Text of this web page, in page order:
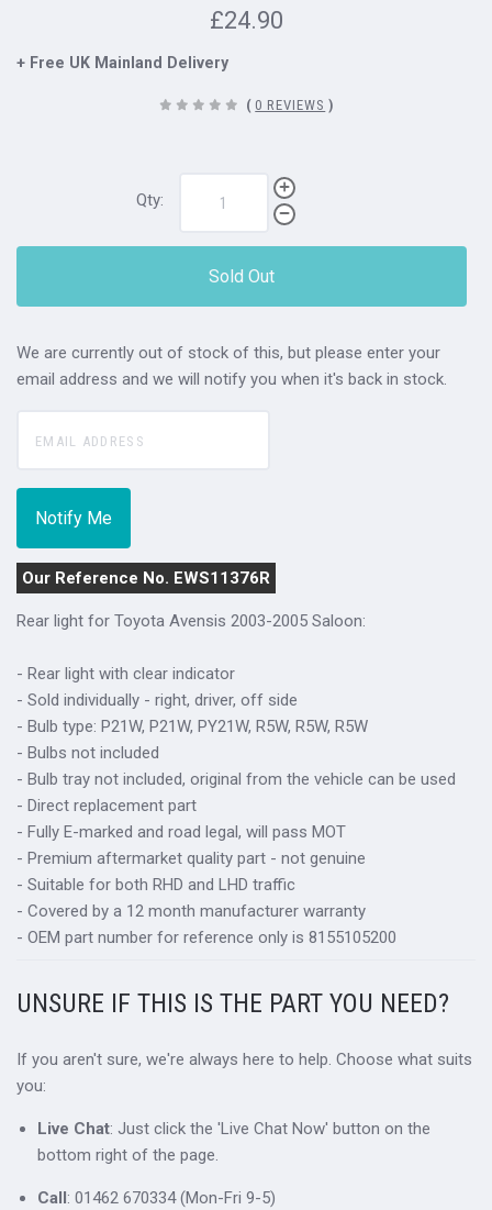
£24.90
+ Free UK Mainland Delivery
( 0 REVIEWS )
Qty:
Sold Out
We are currently out of stock of this, but please enter your
email address and we will notify you when it's back in stock.
Our Reference No. EWS11376R
Rear light for Toyota Avensis 2003-2005 Saloon:
- Rear light with clear indicator
- Sold individually - right, driver, off side
- Bulb type: P21W, P21W, PY21W, R5W, R5W, R5W
- Bulbs not included
- Bulb tray not included, original from the vehicle can be used
- Direct replacement part
- Fully E-marked and road legal, will pass MOT
- Premium aftermarket quality part - not genuine
- Suitable for both RHD and LHD traffic
- Covered by a 12 month manufacturer warranty
- OEM part number for reference only is 8155105200
UNSURE IF THIS IS THE PART YOU NEED?
If you aren't sure, we're always here to help. Choose what suits
you:
Live Chat: Just click the 'Live Chat Now' button on the
bottom right of the page.
Call: 01462 670334 (Mon-Fri 9-5)